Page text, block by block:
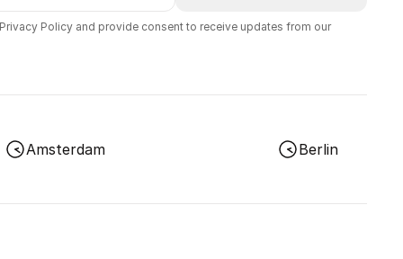
Policy and provide consent to receive updates from our
Amsterdam Berlin